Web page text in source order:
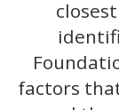
factors